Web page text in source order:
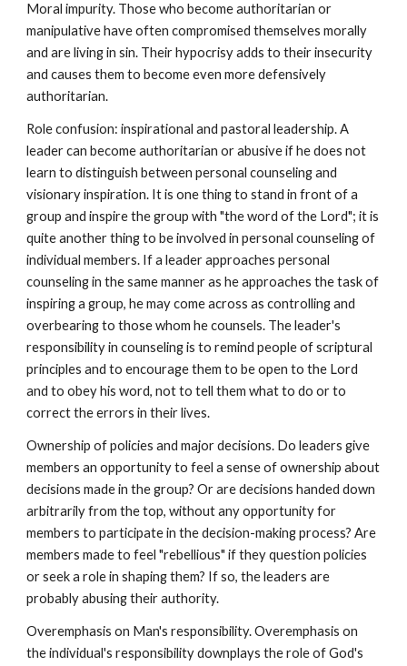
Moral impurity. Those who become authoritarian or
manipulative have often compromised themselves morally
and are living in sin. Their hypocrisy adds to their insecurity
and causes them to become even more defensively
authoritarian.
Role confusion: inspirational and pastoral leadership. A
leader can become authoritarian or abusive if he does not
learn to distinguish between personal counseling and
visionary inspiration. It is one thing to stand in front of a
group and inspire the group with "the word of the Lord"; it is
quite another thing to be involved in personal counseling of
individual members. If a leader approaches personal
counseling in the same manner as he approaches the task of
inspiring a group, he may come across as controlling and
overbearing to those whom he counsels. The leader's
responsibility in counseling is to remind people of scriptural
principles and to encourage them to be open to the Lord
and to obey his word, not to tell them what to do or to
correct the errors in their lives.
Ownership of policies and major decisions. Do leaders give
members an opportunity to feel a sense of ownership about
decisions made in the group? Or are decisions handed down
arbitrarily from the top, without any opportunity for
members to participate in the decision-making process? Are
members made to feel "rebellious" if they question policies
or seek a role in shaping them? If so, the leaders are
probably abusing their authority.
Overemphasis on Man's responsibility. Overemphasis on
the individual's responsibility downplays the role of God's